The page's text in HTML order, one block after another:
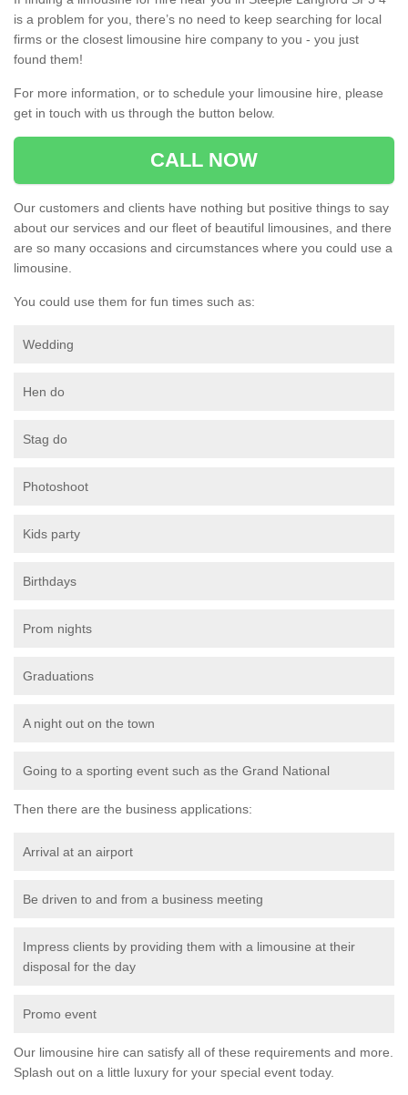
is a problem for you, there’s no need to keep searching for local
firms or the closest limousine hire company to you - you just
found them!
For more information, or to schedule your limousine hire, please
get in touch with us through the button below.
CALL NOW
Our customers and clients have nothing but positive things to say
about our services and our fleet of beautiful limousines, and there
are so many occasions and circumstances where you could use a
limousine.
You could use them for fun times such as:
Wedding
Hen do
Stag do
Photoshoot
Kids party
Birthdays
Prom nights
Graduations
A night out on the town
Going to a sporting event such as the Grand National
Then there are the business applications:
Arrival at an airport
Be driven to and from a business meeting
Impress clients by providing them with a limousine at their
disposal for the day
Promo event
Our limousine hire can satisfy all of these requirements and more.
Splash out on a little luxury for your special event today.